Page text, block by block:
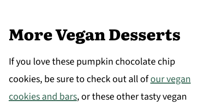
More Vegan Desserts
If you love these pumpkin chocolate chip
cookies, be sure to check out all ofour vegan
cookies and bars, or these other tasty vegan